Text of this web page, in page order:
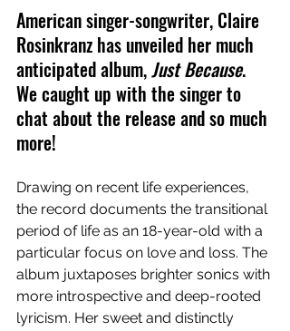
American singer-songwriter, Claire
Rosinkranz has unveiled her much
anticipated album, Just Because.
We caught up with the singer to
chat about the release and so much
more!
Drawing on recent life experiences,
the record documents the transitional
period of life as an 18-year-old with a
particular focus on love and loss. The
album juxtaposes brighter sonics with
more introspective and deep-rooted
lyricism. Her sweet and distinctly